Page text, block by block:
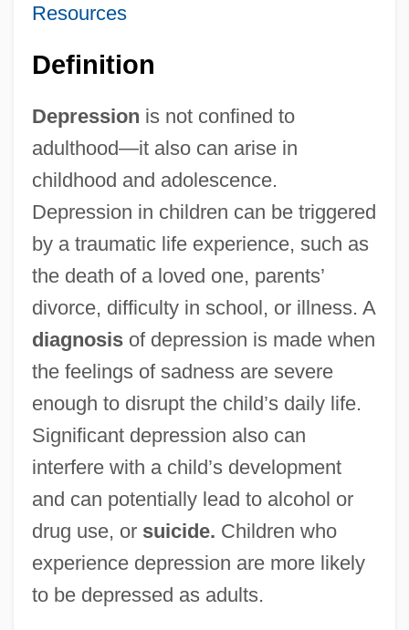
Resources
Definition
Depression is not confined to
adulthood—it also can arise in
childhood and adolescence.
Depression in children can be triggered
by a traumatic life experience, such as
the death of a loved one, parents’
divorce, difficulty in school, or illness. A
diagnosisof depression is made when
the feelings of sadness are severe
enough to disrupt the child’s daily life.
Significant depression also can
interfere with a child’s development
and can potentially lead to alcohol or
drug use, or suicide. Children who
experience depression are more likely
to be depressed as adults.